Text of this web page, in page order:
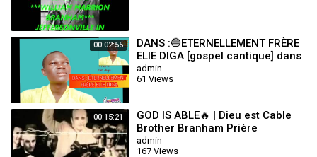
00:02:55
DANS :🔵ETERNELLEMENT FRÈRE
ELIE DIGA [gospel cantique] dans
la présence du seigneur]
admin
61 Views
00:15:21
GOD IS ABLE🔥 | Dieu est Cable
Brother Branham Prière
Touchant POWERFUL Prayer
admin
167 Views